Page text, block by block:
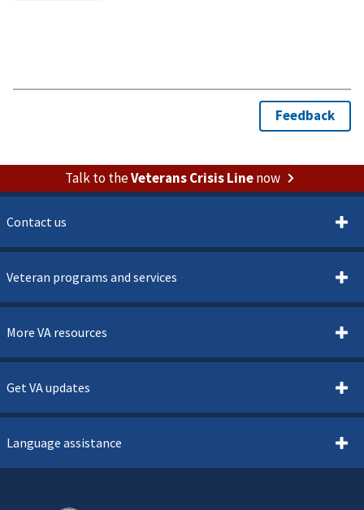
Talk to theVeterans Crisis Linenow
Contact us
Veteran programs and services
More VA resources
Get VA updates
Language assistance